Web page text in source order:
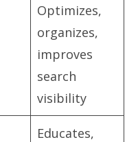
Optimizes,
organizes,
improves
search
visibility
Educates,